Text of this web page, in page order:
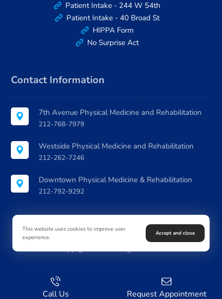
Patient Intake - 244 W 54th
Patient Intake - 40 Broad St
HIPPA Form
No Surprise Act
Contact Information
7th Avenue Physical Medicine and Rehabilitation
212-768-7979
Westside Physical Medicine and Rehabilitation
212-262-7246
Downtown Physical Medicine & Rehabilitation
212-792-9292
Call Us Request Appointment
This website uses cookies to improve user
experience.
Accept and close